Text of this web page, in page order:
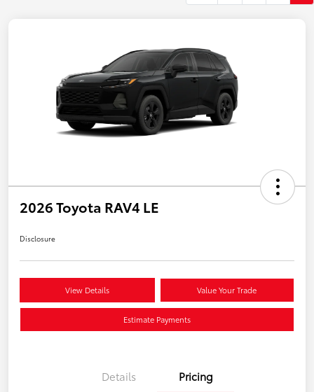
2026 Toyota RAV4 LE
Disclosure
View Details Value Your Trade
Estimate Payments
Details Pricing